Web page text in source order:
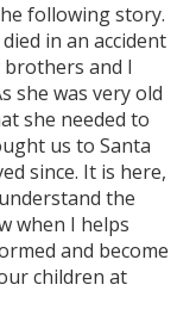
following story.
in an accident
brothers and I
she was very old
she needed to
us to Santa
since. It is here,
the
when I helps
and become
children at